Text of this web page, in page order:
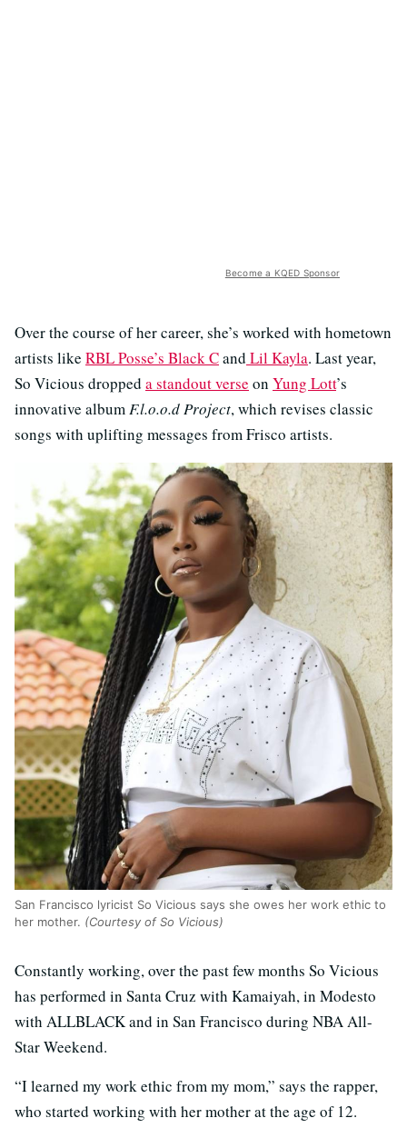
Become a KQED Sponsor
Over the course of her career, she’s worked with hometown
artists like RBL Posse’s Black Cand Lil Kayla. Last year,
So Vicious dropped a standout verse on Yung Lott’s
innovative albumF.l.o.o.d Project, which revises classic
songs with uplifting messages from Frisco artists.
San Francisco lyricist So Vicious says she owes her work ethic to
her mother. (Courtesy of So Vicious)
Constantly working, over the past few months So Vicious
has performed in Santa Cruz with Kamaiyah, in Modesto
with ALLBLACK and in San Francisco during NBA All-
Star Weekend.
“I learned my work ethic from my mom,” says the rapper,
who started working with her mother at the age of 12.